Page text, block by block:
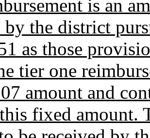
is an
by the district
as those
tier one
amount and
fixed amount.